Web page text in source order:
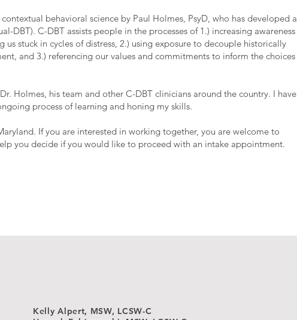
behavioral science by Paul Holmes, PsyD, who has developed a
C-DBT assists people in the processes of 1.) increasing awareness
stuck in cycles of distress, 2.) using exposure to decouple historically
and 3.) referencing our values and commitments to inform the choices
Holmes, his team and other C-DBT clinicians around the country. I have
process of learning and honing my skills.
If you are interested in working together, you are welcome to
you decide if you would like to proceed with an intake appointment.
Kelly Alpert, MSW, LCSW-C